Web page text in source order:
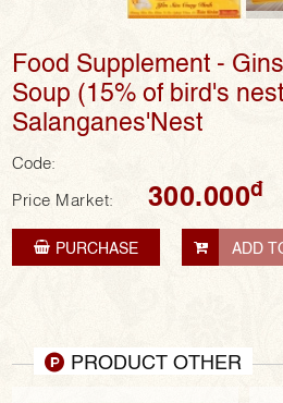
Food Supplement -
Soup (15% of bird's
Salanganes'Nest
Code:
Price Market:
300.000đ
PURCHASE ADD
PRODUCT OTHER